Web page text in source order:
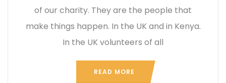
of our charity. They are the people that
make things happen. In the UK and in Kenya.
In the UK volunteers of all
READ MORE